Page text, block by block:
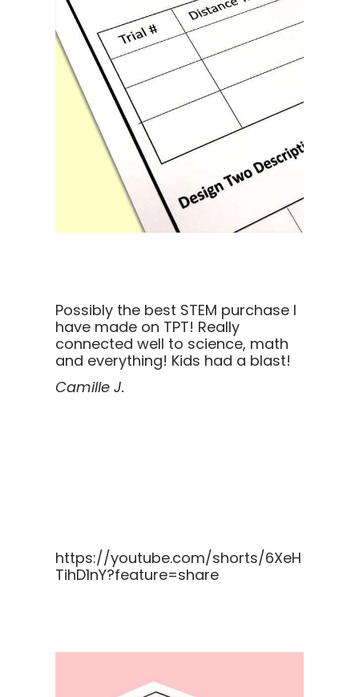
Possibly the best STEM purchase I
have made on TPT! Really
connected well to science, math
and everything! Kids had a blast!
Camille J.
https://youtube.com/shorts/6XeH
TihD1nY?feature=share